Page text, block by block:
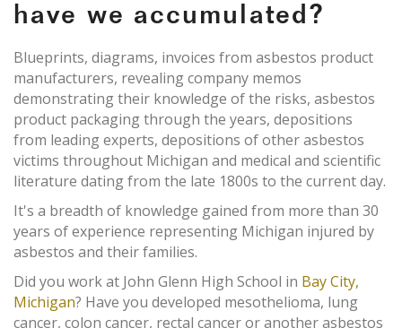
have we accumulated?
Blueprints, diagrams, invoices from asbestos product
manufacturers, revealing company memos
demonstrating their knowledge of the risks, asbestos
product packaging through the years, depositions
from leading experts, depositions of other asbestos
victims throughout Michigan and medical and scientific
literature dating from the late 1800s to the current day.
It's a breadth of knowledge gained from more than 30
years of experience representing Michigan injured by
asbestos and their families.
Did you work at John Glenn High School in Bay City,
Michigan? Have you developed mesothelioma, lung
cancer, colon cancer, rectal cancer or another asbestos